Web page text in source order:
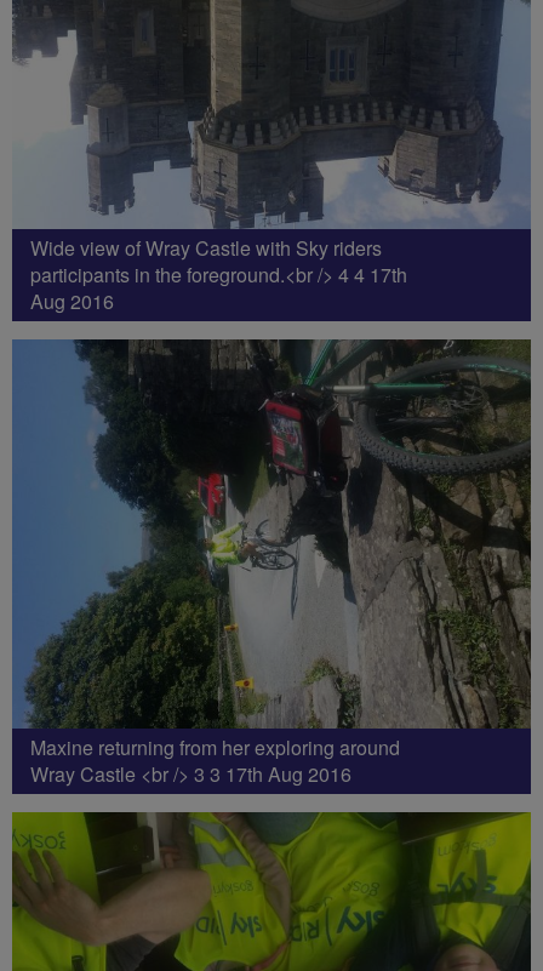
Wide view of Wray Castle with Sky riders
participants in the foreground.<br /> 4 4 17th
Aug 2016
Maxine returning from her exploring around
Wray Castle <br /> 3 3 17th Aug 2016